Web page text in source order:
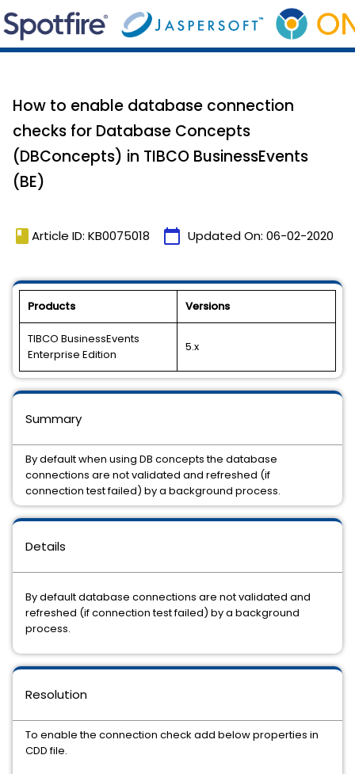
How to enable database connection
checks for Database Concepts
(DBConcepts) in TIBCO BusinessEvents
(BE)
book Article ID: KB0075018 calendar_today Updated On: 06-02-2020
Products Versions
TIBCO BusinessEvents
Enterprise Edition
5.x
Details
By default database connections are not validated and
refreshed (if connection test failed) by a background
process.
Resolution
To enable the connection check add below properties in
CDD file.
Summary
By default when using DB concepts the database
connections are not validated and refreshed (if
connection test failed) by a background process.